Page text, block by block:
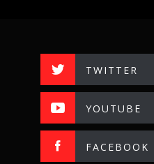
TWITTER
YOUTUBE
FACEBOOK